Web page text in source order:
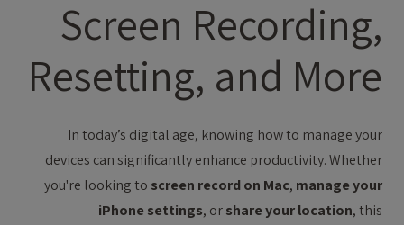
Screen Recording,
Resetting, and More
In today’s digital age, knowing how to manage your
devices can significantly enhance productivity. Whether
you're looking to screen record on Mac, manage your
iPhone settings, orshare your location, this